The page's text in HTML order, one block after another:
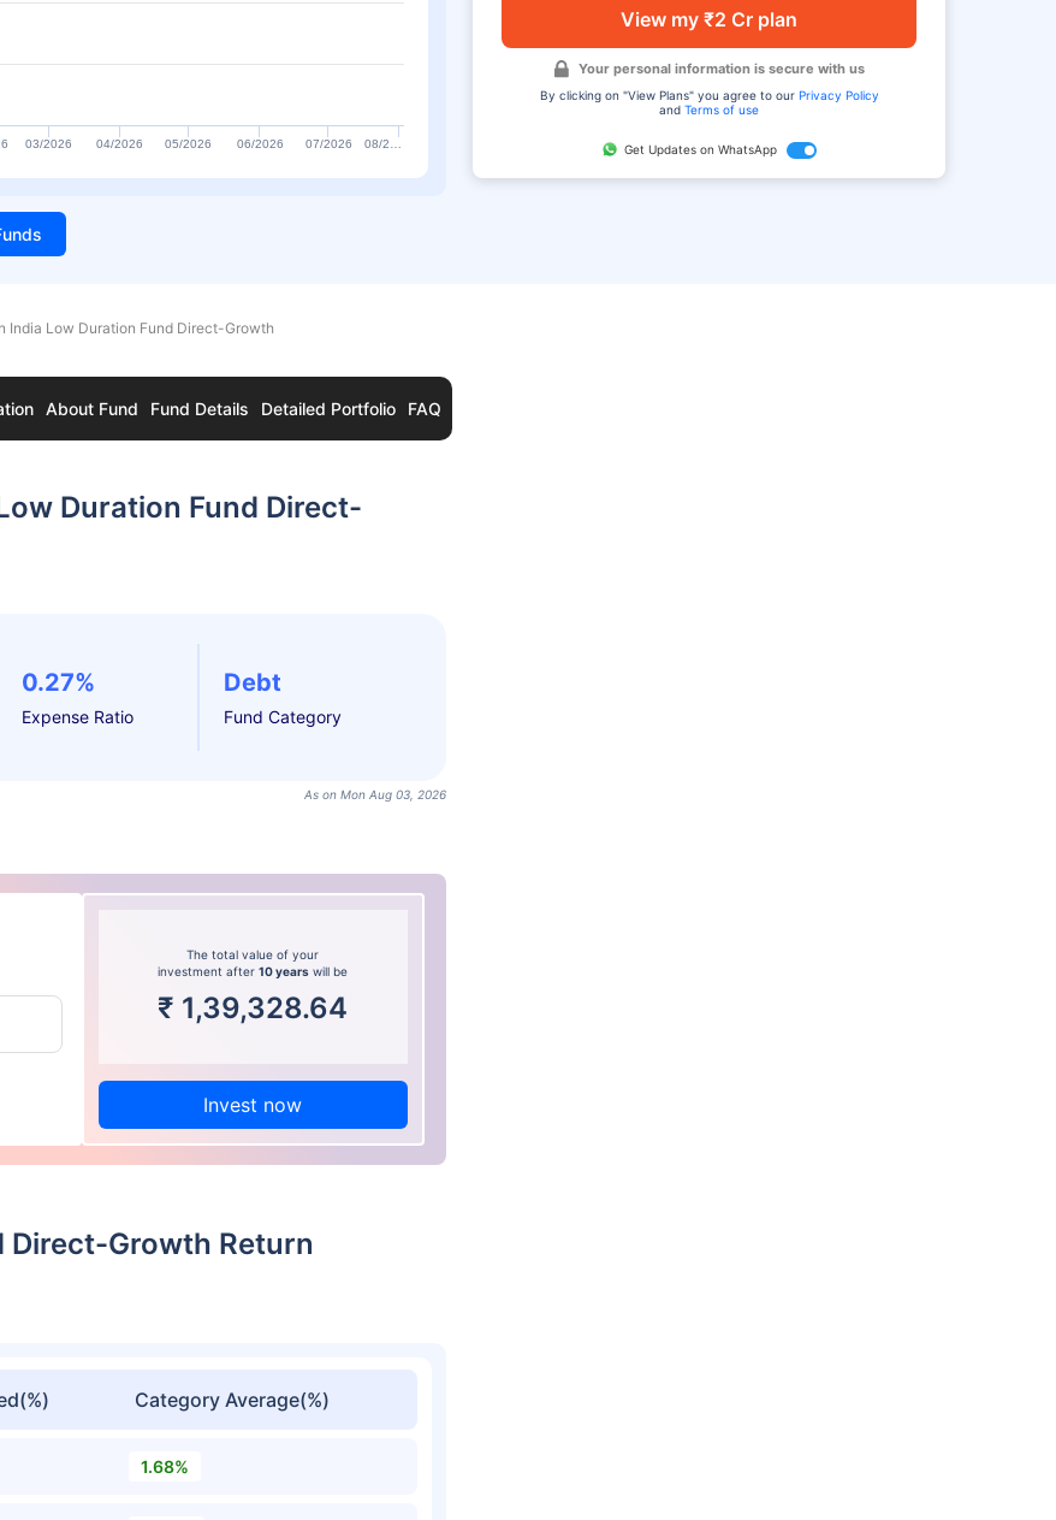
View my ₹2 Cr plan
Your personal information is secure with us
By clicking on "View Plans" you agree to our Privacy Policy
andTerms of use
Get Updates on WhatsApp
03/2026 04/2026 05/2026 06/2026 07/2026 08/2…
India Low Duration Fund Direct-Growth
About Fund Fund Details Detailed Portfolio FAQ
Duration Fund Direct-
0.27%
Expense Ratio
Debt
Fund Category
As on Mon Aug 03, 2026
The total value of your
investment after10 years will be
₹ 1,39,328.64
Invest now
Direct-Growth Return
Category Average(%)
1.68%